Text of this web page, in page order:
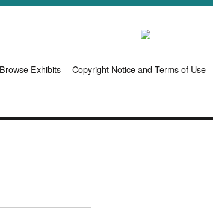
Browse Exhibits Copyright Notice and Terms of Use